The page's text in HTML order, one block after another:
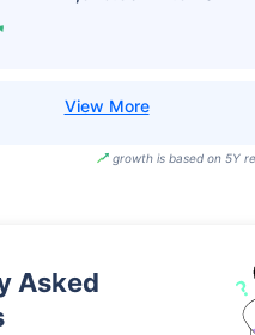
growth is based on 5Y
Asked